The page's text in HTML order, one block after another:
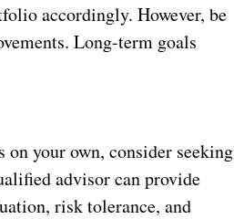
accordingly. However, be
Long-term goals
on your own, consider seeking
advisor can provide
risk tolerance, and